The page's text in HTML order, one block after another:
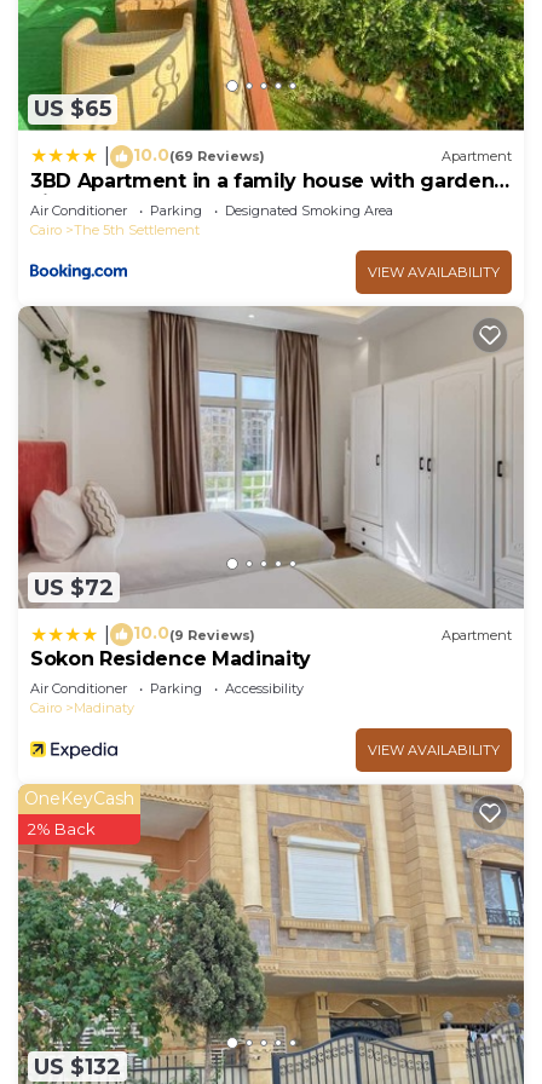
US $65
10.0(69 Reviews) Apartment
3BD Apartment in a family house with garden
view
Air Conditioner Parking
Designated Smoking Area
Cairo
The 5th Settlement
VIEW AVAILABILITY
US $72
10.0(9 Reviews) Apartment
Sokon Residence Madinaity
Air Conditioner Parking
Accessibility
Cairo
Madinaty
VIEW AVAILABILITY
US $132
OneKeyCash
2% Back